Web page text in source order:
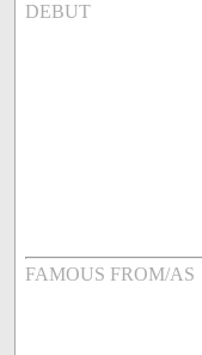
DEBUT
FAMOUS FROM/AS